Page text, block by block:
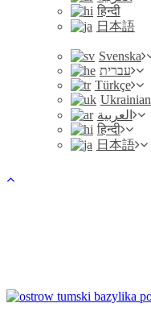
हिन्दी
日本語
Svenska
עברית
Türkçe
Ukrainian
العربية
हिन्दी
日本語
有趣的地方